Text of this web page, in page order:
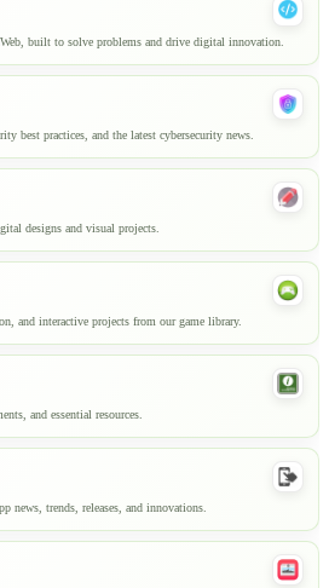
built to solve problems and drive digital innovation.
best practices, and the latest cybersecurity news.
designs and visual projects.
and interactive projects from our game library.
and essential resources.
news, trends, releases, and innovations.